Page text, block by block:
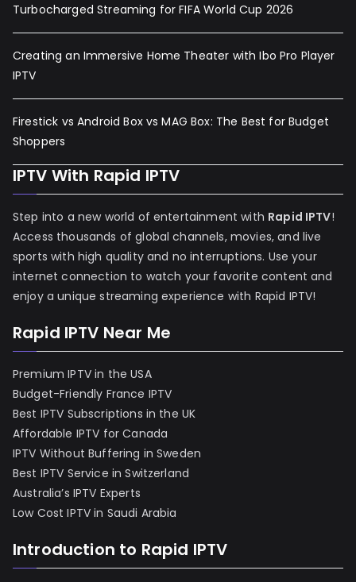
Turbocharged Streaming for FIFA World Cup 2026
Creating an Immersive Home Theater with Ibo Pro Player
IPTV
Firestick vs Android Box vs MAG Box: The Best for Budget
Shoppers
IPTV With Rapid IPTV
Step into a new world of entertainment with Rapid IPTV!
Access thousands of global channels, movies, and live
sports with high quality and no interruptions. Use your
internet connection to watch your favorite content and
enjoy a unique streaming experience with Rapid IPTV!
Rapid IPTV Near Me
Premium IPTV in the USA
Budget-Friendly France IPTV
Best IPTV Subscriptions in the UK
Affordable IPTV for Canada
IPTV Without Buffering in Sweden
Best IPTV Service in Switzerland
Australia’s IPTV Experts
Low Cost IPTV in Saudi Arabia
Introduction to Rapid IPTV